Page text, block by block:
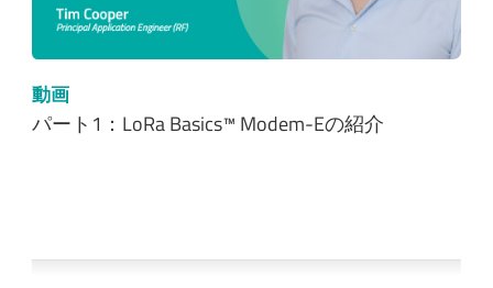
動画
パート1：LoRa Basics™ Modem-Eの紹介